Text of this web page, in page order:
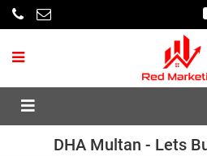
DHA Multan - Lets